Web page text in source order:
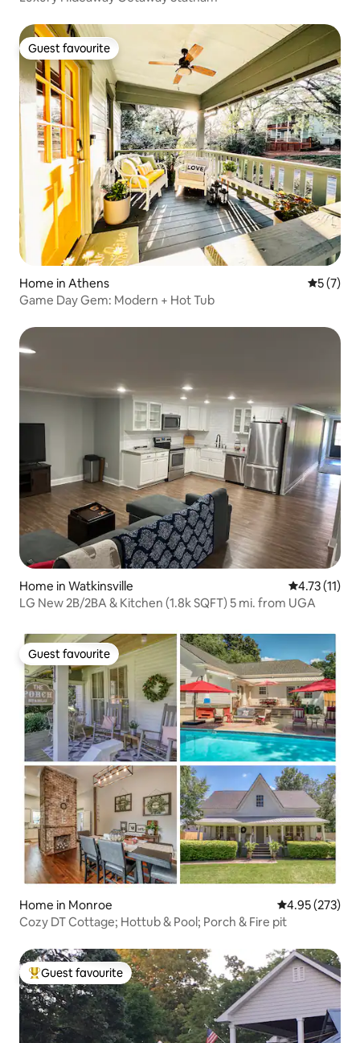
Guest favourite
Guest favourite
Home in Athens 5 out of
5 (7)
Game Day Gem: Modern + Hot Tub
Home in Watkinsville 4.73 out of 5
4.73 (11)
LG New 2B/2BA & Kitchen (1.8k SQFT) 5 mi. from UGA
Guest favourite
Guest favourite
Home in Monroe 4.95 out of 5
4.95 (273)
Cozy DT Cottage; Hottub & Pool; Porch & Fire pit
Top guest favourite
Guest favourite